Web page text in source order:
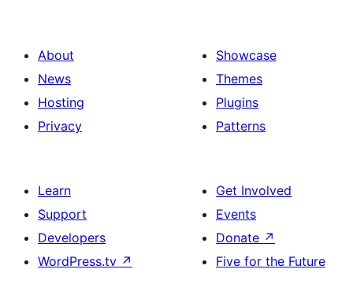
About
News
Hosting
Privacy
Showcase
Themes
Plugins
Patterns
Learn
Support
Developers
WordPress.tv ↗
Get Involved
Events
Donate ↗
Five for the Future